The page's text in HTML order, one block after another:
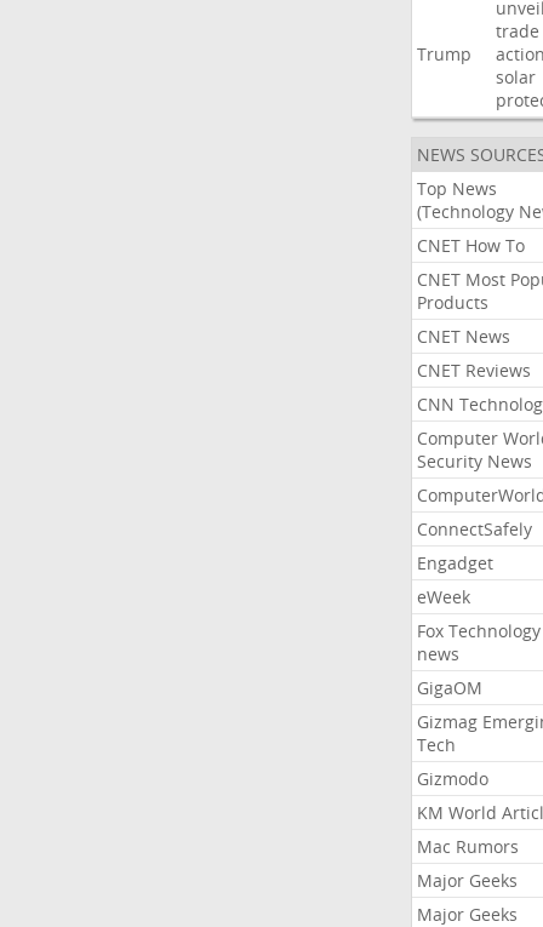
Trump
trade
solar
NEWS
Top News
(Technology
CNET How To
CNET Most
Products
CNET News
CNET Reviews
CNN
Computer
Security News
ConnectSafely
Engadget
eWeek
Fox Technology
news
GigaOM
Gizmag
Tech
Gizmodo
KM World
Mac Rumors
Major Geeks
Major Geeks